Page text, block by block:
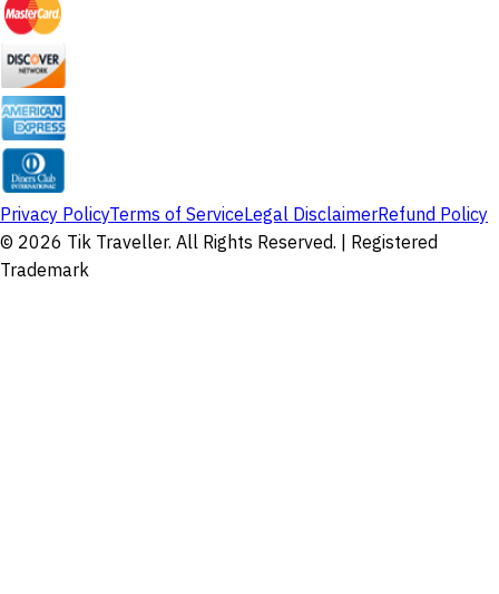
Privacy PolicyTerms of ServiceLegal DisclaimerRefund Policy
© 2026 Tik Traveller. All Rights Reserved. | Registered
Trademark